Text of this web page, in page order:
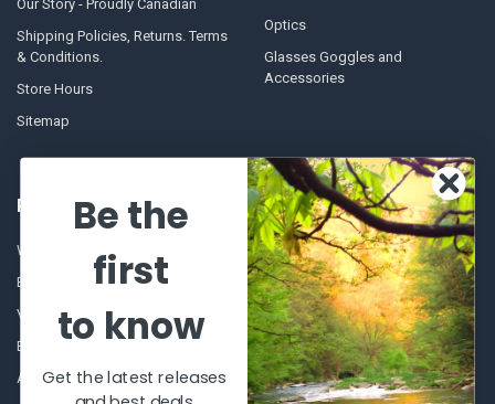
Our Story - Proudly Canadian
Shipping Policies, Returns. Terms
& Conditions.
Store Hours
Sitemap
Optics
Glasses Goggles and
Accessories
POPULAR BRANDS
Winchester Repeating Arms
Browning
VORTEX
Beretta
Allen
World Famous
Fisherman Eyewear
Berkley
Simms
View All
Be the
first
to know
Get the latest releases